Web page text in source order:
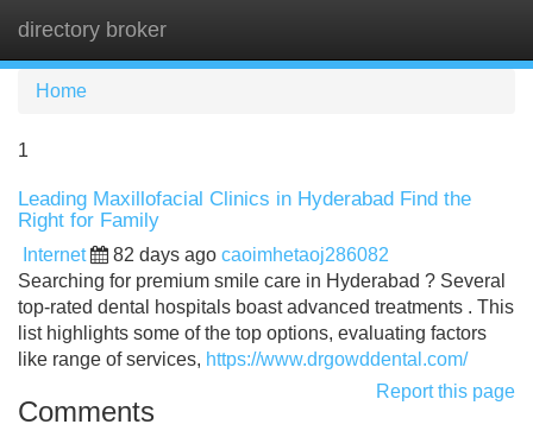
directory broker
Home
1
Leading Maxillofacial Clinics in Hyderabad Find the
Right for Family
Internet 82 days ago caoimhetaoj286082
Searching for premium smile care in Hyderabad ? Several
top-rated dental hospitals boast advanced treatments . This
list highlights some of the top options, evaluating factors
like range of services, https://www.drgowddental.com/
Report this page
Comments